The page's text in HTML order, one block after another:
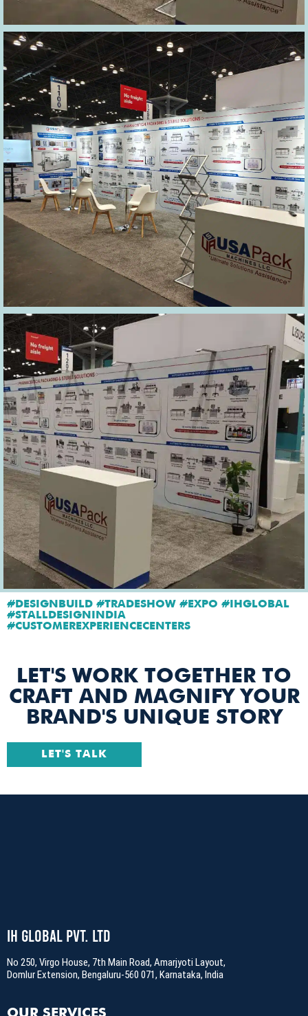
#DESIGNBUILD #TRADESHOW #EXPO #IHGLOBAL
#STALLDESIGNINDIA
#CUSTOMEREXPERIENCECENTERS
LET'S WORK TOGETHER TO
CRAFT AND MAGNIFY YOUR
BRAND'S UNIQUE STORY
LET'S TALK
IH Global Pvt. Ltd
No 250, Virgo House, 7th Main Road, Amarjyoti Layout,
Domlur Extension, Bengaluru-560 071, Karnataka, India
OUR SERVICES